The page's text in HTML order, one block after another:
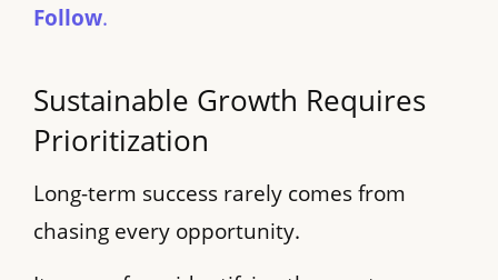
Follow.
Sustainable Growth Requires
Prioritization
Long-term success rarely comes from
chasing every opportunity.